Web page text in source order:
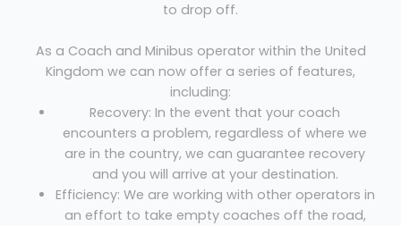
to drop off.
As a Coach and Minibus operator within the United
Kingdom we can now offer a series of features,
including:
Recovery: In the event that your coach
encounters a problem, regardless of where we
are in the country, we can guarantee recovery
and you will arrive at your destination.
Efficiency: We are working with other operators in
an effort to take empty coaches off the road,